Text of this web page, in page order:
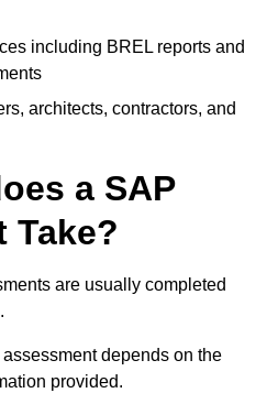
including BREL reports and
architects, contractors, and
a SAP
Take?
are usually completed
depends on the
provided.